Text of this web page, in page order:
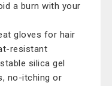
a burn with your
gloves for hair
resistant
silica gel
no-itching or